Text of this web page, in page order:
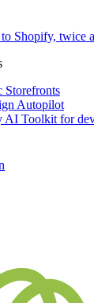
Shopify, twice
Storefronts
Autopilot
AI Toolkit for